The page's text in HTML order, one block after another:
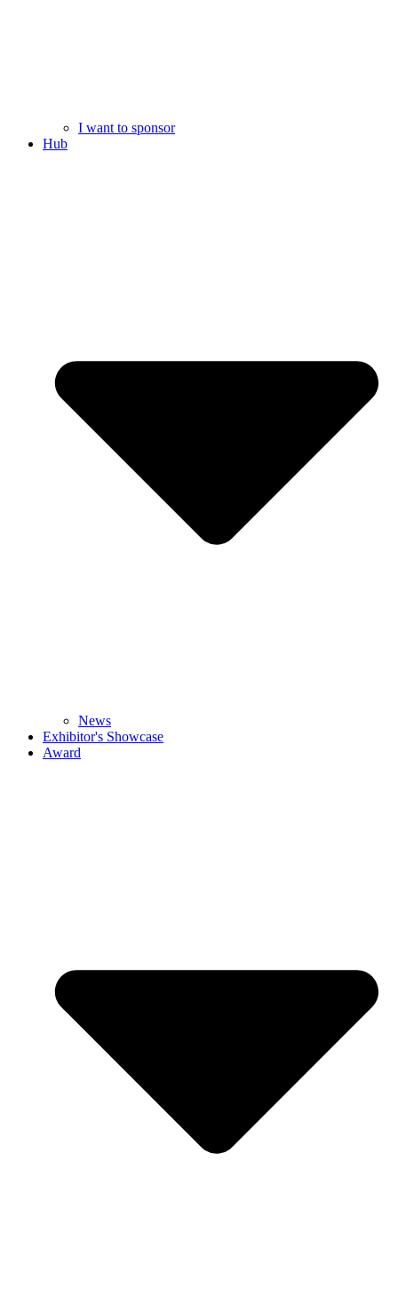
I want to sponsor
Hub
News
Exhibitor's Showcase
Award